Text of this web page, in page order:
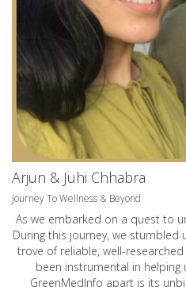
Arjun & Juhi Chhabra
Journey To Wellness & Beyond
As we embarked on a quest to
During this journey, we stumbled
trove of reliable, well-
been instrumental in helping
GreenMedInfo apart is its